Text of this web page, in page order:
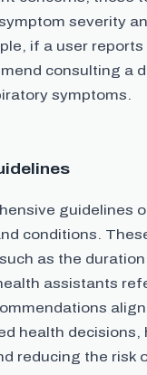
severity
if a user
consulting a
symptoms.
guidelines
conditions.
as the
assistants
health
reducing the risk